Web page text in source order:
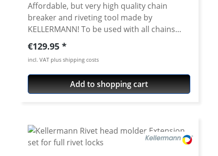
Affordable, but very high quality chain
breaker and riveting tool made by
KELLERMANN! To be used with all chains
brands. Fits all chain sizes from 415 to 632.
Very high quality materials, all parts
avaiable as spare parts. Delivered with nice
storage box. 5 years warranty! · Newest
version 2.5 · Very useful tool for breaking
manufacuturs · for all standart- and o/x/z-
ring chains · For use with massive riveting
links, you need an extension (see
Regular price:
€129.95
incl. VAT plus shipping costs
Add to shopping cart